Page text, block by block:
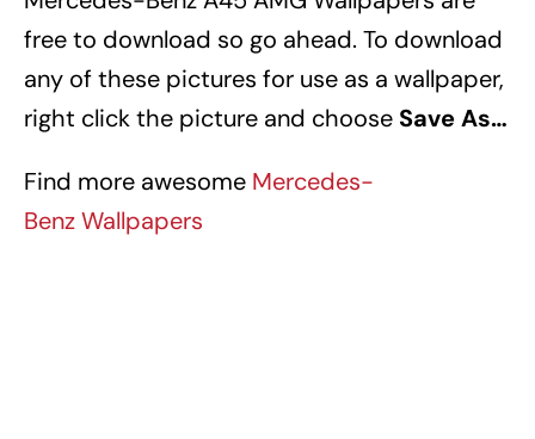
free to download so go ahead. To download
any of these pictures for use as a wallpaper,
right click the picture and choose Save As…
Find more awesome Mercedes-
Benz Wallpapers